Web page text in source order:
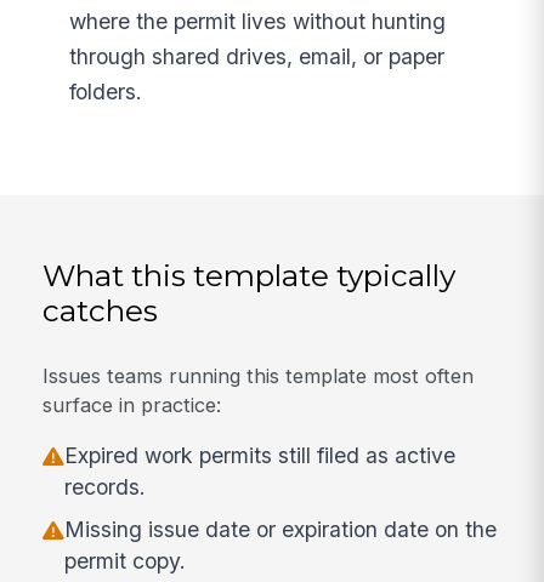
where the permit lives without hunting
through shared drives, email, or paper
folders.
What this template typically
catches
Issues teams running this template most often
surface in practice:
Expired work permits still filed as active
records.
Missing issue date or expiration date on the
permit copy.